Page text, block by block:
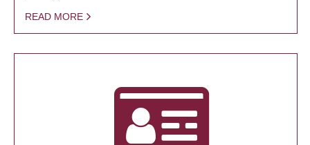
READ MORE